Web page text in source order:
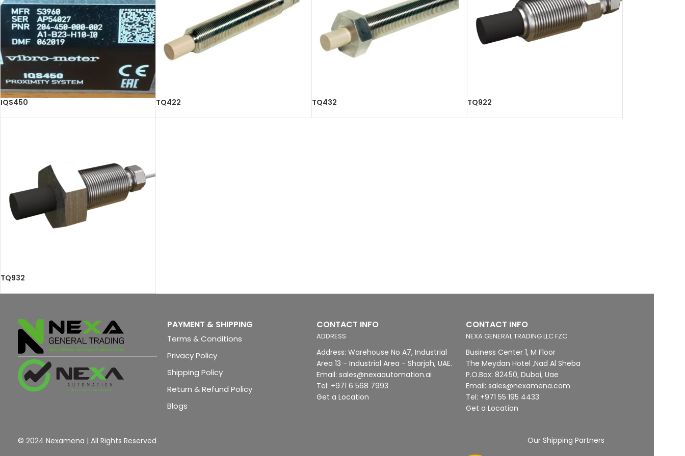
IQS450 TQ422 TQ432 TQ922
TQ932
PAYMENT & SHIPPING
Terms & Conditions
Privacy Policy
Shipping Policy
Return & Refund Policy
Blogs
CONTACT INFO
ADDRESS
Address: Warehouse No A7, Industrial
Area 13 - Industrial Area - Sharjah, UAE.
Email: sales@nexaautomation.ai
Tel: +971 6 568 7993
Get a Location
CONTACT INFO
NEXA GENERAL TRADING LLC FZC
Business Center 1, M Floor
The Meydan Hotel ,Nad Al Sheba
P.O.Box: 82450, Dubai, Uae
Email: sales@nexamena.com
Tel: +971 55 195 4433
Get a Location
© 2024 Nexamena | All Rights Reserved Our Shipping Partners